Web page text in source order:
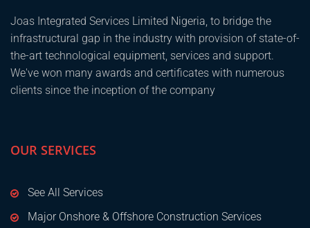
Joas Integrated Services Limited Nigeria, to bridge the
infrastructural gap in the industry with provision of state-of-
the-art technological equipment, services and support.
We've won many awards and certificates with numerous
clients since the inception of the company
OUR SERVICES
See All Services
Major Onshore & Offshore Construction Services